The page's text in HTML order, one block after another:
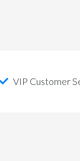
VIP Customer